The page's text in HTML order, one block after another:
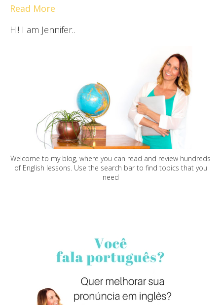
Read More
Hi! I am Jennifer..
Welcome to my blog, where you can read and review hundreds
of English lessons. Use the search bar to find topics that you
need